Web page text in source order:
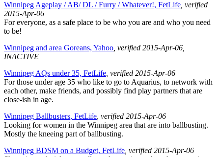
Winnipeg Ageplay / AB/ DL / Furry / Whatever!, FetLife , verified
2015-Apr-06
For everyone, as a safe place to be who you are and who you need
to be!
Winnipeg and area Goreans, Yahoo , verified 2015-Apr-06
INACTIVE
Winnipeg AQs under 35, FetLife , verified 2015-Apr-06
For those under age 35 who like to go to Aquarius, to network with
each other, make friends, and possibly find play partners that are
close-ish in age.
Winnipeg Ballbusters, FetLife , verified 2015-Apr-06
Looking for women in the Winnipeg area that are into ballbusting.
Mostly the kneeing part of ballbusting.
Winnipeg BDSM on a Budget, FetLife , verified 2015-Apr-06